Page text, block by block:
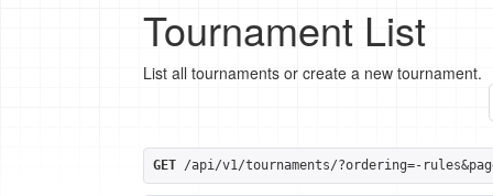
Tournament List
List all tournaments or create a new tournament.
GET /api/v1/tournaments/?ordering=-